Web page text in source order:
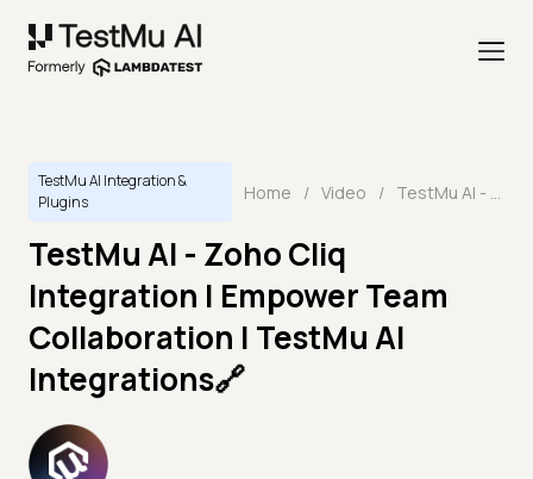
TestMu AI Integration &
Plugins
Home / Video / TestMu AI - Zoho Cliq Integration | Empower Team Collaboration | TestMu AI Integrations🔗
TestMu AI - Zoho Cliq
Integration | Empower Team
Collaboration | TestMu AI
Integrations🔗